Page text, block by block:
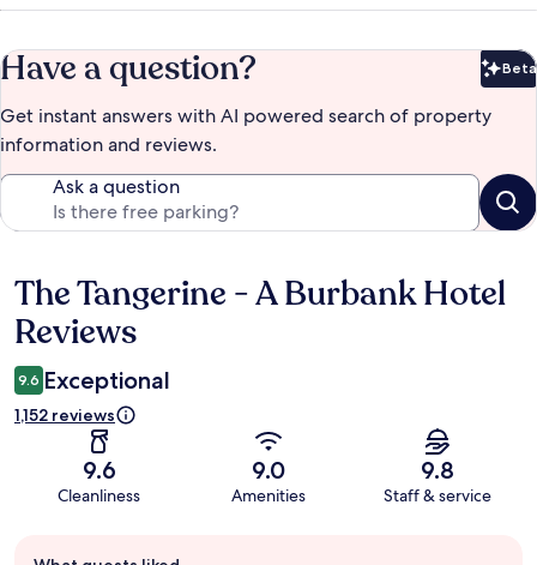
Have a question? Beta
Get instant answers with AI powered search of property
information and reviews.
Ask a question
Reviews
The Tangerine - A Burbank Hotel
Reviews
9.6 Exceptional
1,152 reviews
9.6
Cleanliness
9.0
Amenities
9.8
Staff & service